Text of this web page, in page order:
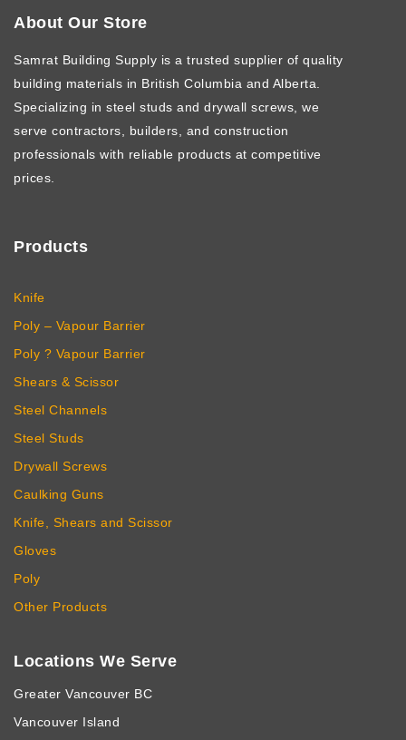
About Our Store
Samrat Building Supply is a trusted supplier of quality
building materials in British Columbia and Alberta.
Specializing in steel studs and drywall screws, we
serve contractors, builders, and construction
professionals with reliable products at competitive
prices.
Products
Knife
Poly – Vapour Barrier
Poly ? Vapour Barrier
Shears & Scissor
Steel Channels
Steel Studs
Drywall Screws
Caulking Guns
Knife, Shears and Scissor
Gloves
Poly
Other Products
Locations We Serve
Greater Vancouver BC
Vancouver Island